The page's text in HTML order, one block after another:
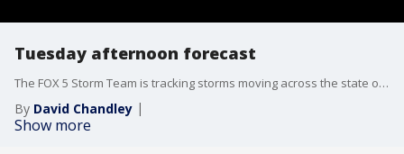
Tuesday afternoon forecast
The FOX 5 Storm Team is tracking storms moving across the state on Tuesday. Here's the latest.
By David Chandley
Show more